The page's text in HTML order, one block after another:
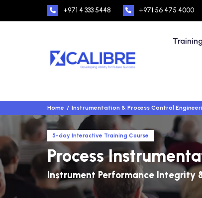
+971 4 333 5448 +971 56 475 4000
Home Instrumentation & Process Control
5-day Interactive Training Course
Process
Instrument Performance Integrity